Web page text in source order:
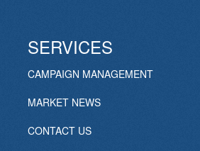
SERVICES
CAMPAIGN MANAGEMENT
MARKET NEWS
CONTACT US